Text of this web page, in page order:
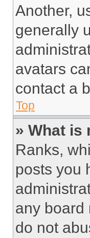
Another,
generally
avatars
contact a
Top
» What is
Ranks,
posts you
any board
do not